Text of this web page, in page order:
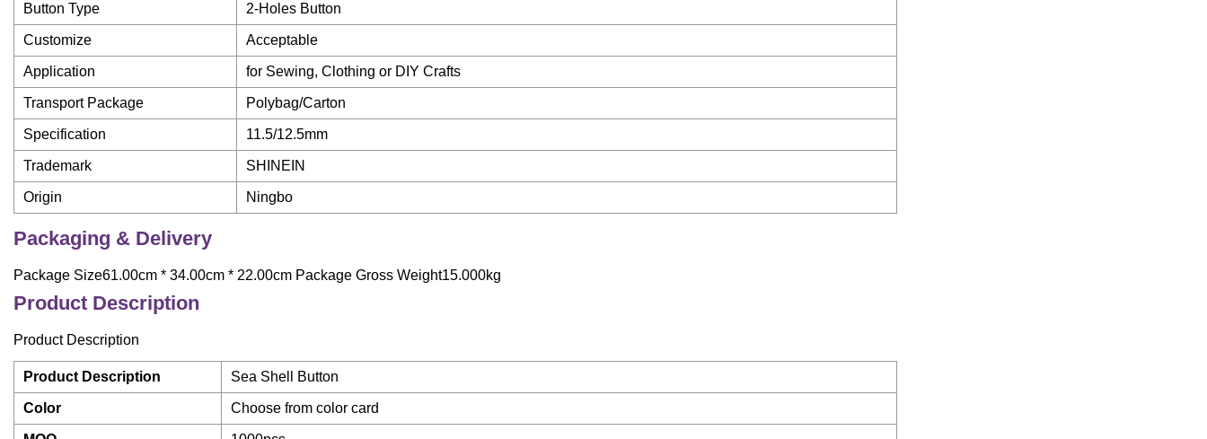
Button Type 2-Holes Button
Customize Acceptable
Application for Sewing, Clothing or DIY Crafts
Transport Package Polybag/Carton
Specification 11.5/12.5mm
Trademark SHINEIN
Origin Ningbo
Packaging & Delivery
Package Size61.00cm * 34.00cm * 22.00cm Package Gross Weight15.000kg
Product Description
Product Description
Product Description Sea Shell Button
Color Choose from color card